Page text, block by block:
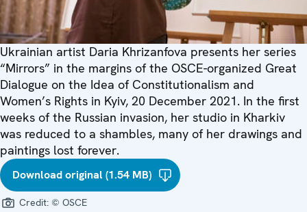
Ukrainian artist Daria Khrizanfova presents her series
“Mirrors” in the margins of the OSCE-organized Great
Dialogue on the Idea of Constitutionalism and
Women’s Rights in Kyiv, 20 December 2021. In the first
weeks of the Russian invasion, her studio in Kharkiv
was reduced to a shambles, many of her drawings and
paintings lost forever.
Download original (1.54 MB)
Credit: © OSCE